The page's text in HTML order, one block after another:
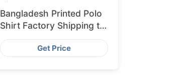
Bangladesh Printed Polo
Shirt Factory Shipping to
Hamburg
Get Price